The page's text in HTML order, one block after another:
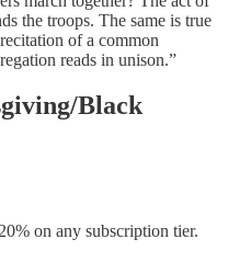
the troops. The same is true
of a common
reads in unison.”
Black
on any subscription tier.